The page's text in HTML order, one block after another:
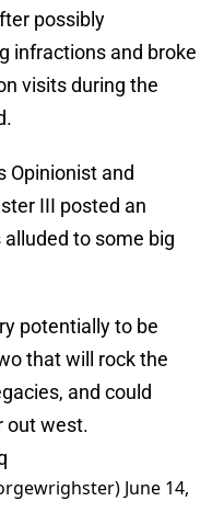
possibly
infractions and broke
visits during the
Opinionist and
III posted an
to some big
potentially to be
that will rock the
and could
out west.
June 14,